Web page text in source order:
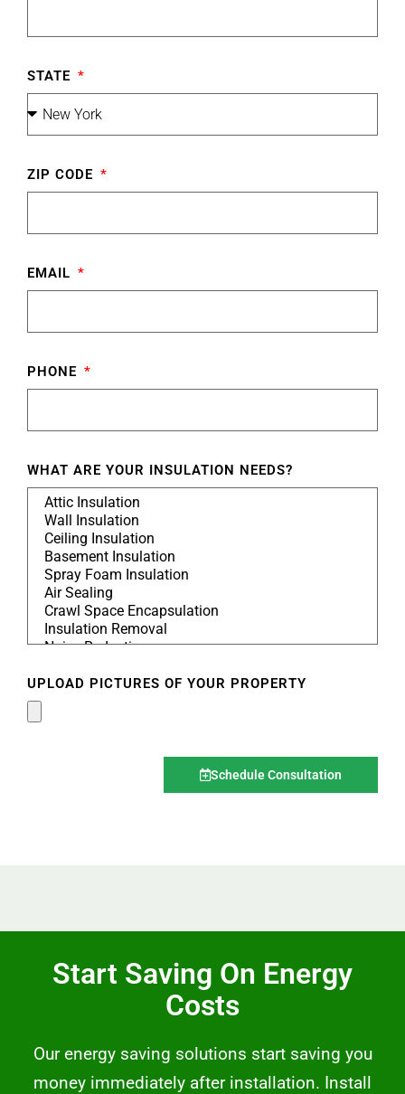
STATE
ZIP CODE
EMAIL
PHONE
WHAT ARE YOUR INSULATION NEEDS?
UPLOAD PICTURES OF YOUR PROPERTY
Schedule Consultation
Start Saving On Energy
Costs
Our energy saving solutions start saving you
money immediately after installation. Install